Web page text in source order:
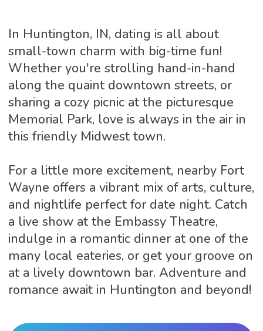
In Huntington, IN, dating is all about
small-town charm with big-time fun!
Whether you're strolling hand-in-hand
along the quaint downtown streets, or
sharing a cozy picnic at the picturesque
Memorial Park, love is always in the air in
this friendly Midwest town.
For a little more excitement, nearby Fort
Wayne offers a vibrant mix of arts, culture,
and nightlife perfect for date night. Catch
a live show at the Embassy Theatre,
indulge in a romantic dinner at one of the
many local eateries, or get your groove on
at a lively downtown bar. Adventure and
romance await in Huntington and beyond!